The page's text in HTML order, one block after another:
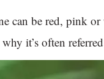
can be red, pink
it’s often